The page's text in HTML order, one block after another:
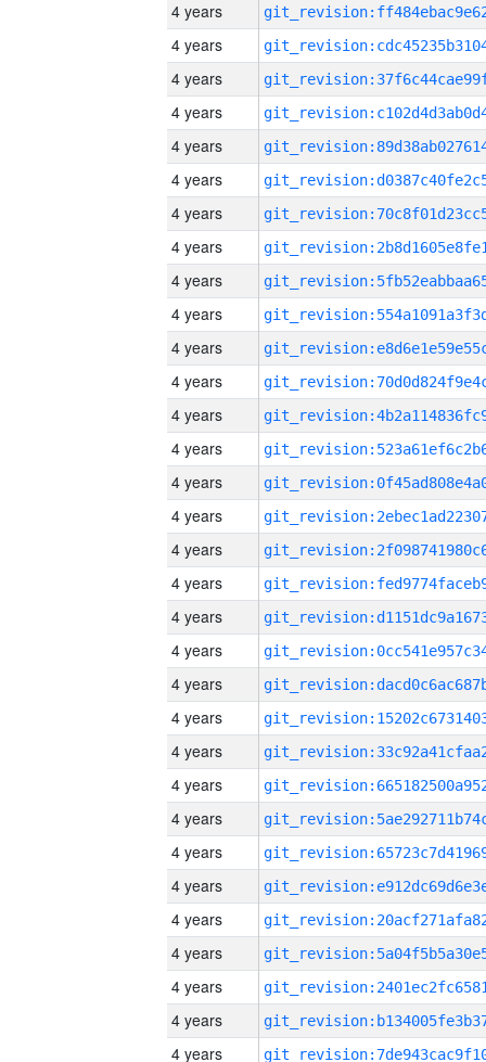
4 years
4 years
4 years
4 years
4 years
4 years
4 years
4 years
4 years
4 years
4 years
4 years
4 years
4 years
4 years
4 years
4 years
4 years
4 years
4 years
4 years
4 years
4 years
4 years
4 years
4 years
4 years
4 years
4 years
4 years
4 years
4 years